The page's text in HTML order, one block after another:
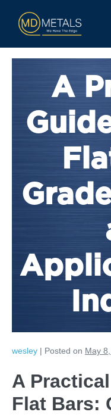
A
wesley | Posted on May
A
Flat Bars: